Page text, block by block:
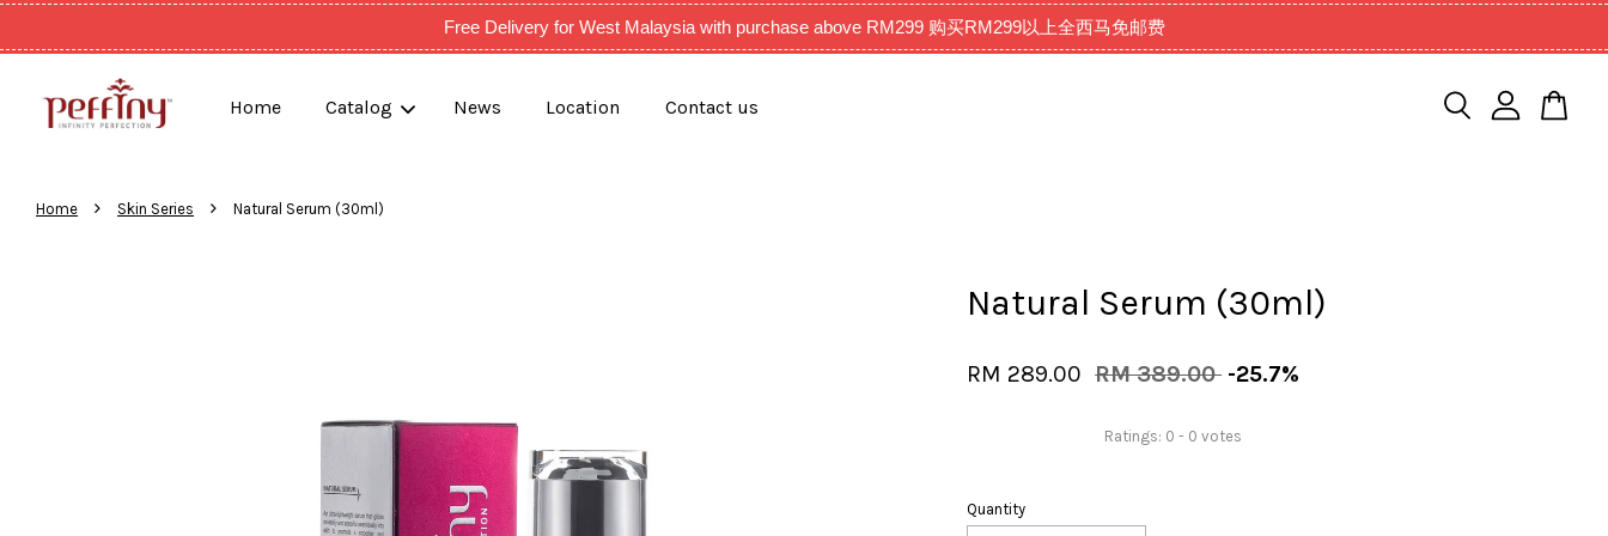
Free Delivery for West Malaysia with purchase above RM299 购买RM299以上全西马免邮费
Home Catalog News Location Contact us
Home › Skin Series › Natural Serum (30ml)
Natural Serum (30ml)
RM 289.00 RM 389.00 -25.7%
Ratings: 0 - 0 votes
Quantity